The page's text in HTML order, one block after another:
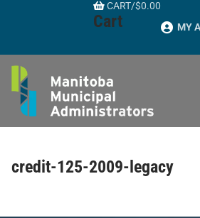
CART/$0.00
Cart MY
credit-125-2009-legacy